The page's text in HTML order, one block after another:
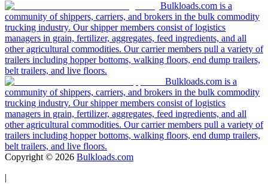
Bulkloads.com is a
community of shippers, carriers, and brokers in the bulk commodity
trucking industry. Our shipper members consist of logistics
managers in grain, fertilizer, aggregates, feed ingredients, and all
other agricultural commodities. Our carrier members pull a variety of
trailers including hopper bottoms, walking floors, end dump trailers,
belt trailers, and live floors.
Bulkloads.com is a
community of shippers, carriers, and brokers in the bulk commodity
trucking industry. Our shipper members consist of logistics
managers in grain, fertilizer, aggregates, feed ingredients, and all
other agricultural commodities. Our carrier members pull a variety of
trailers including hopper bottoms, walking floors, end dump trailers,
belt trailers, and live floors.
Copyright © 2026 Bulkloads.com
|